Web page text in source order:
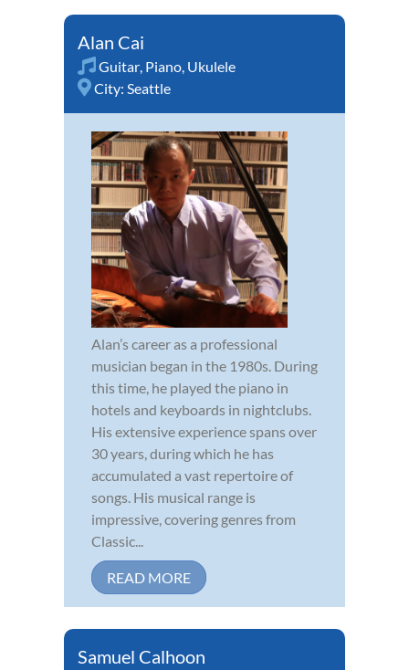
Alan Cai
Guitar Piano Ukulele
City: Seattle
Alan’s career as a professional
musician began in the 1980s. During
this time, he played the piano in
hotels and keyboards in nightclubs.
His extensive experience spans over
30 years, during which he has
accumulated a vast repertoire of
songs. His musical range is
impressive, covering genres from
Classic...
READ MORE
Samuel Calhoon